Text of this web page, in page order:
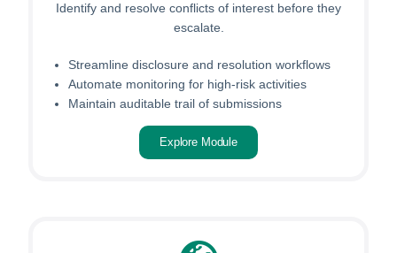
Identify and resolve conflicts of interest before they
escalate.
Streamline disclosure and resolution workflows
Automate monitoring for high-risk activities
Maintain auditable trail of submissions
Explore Module